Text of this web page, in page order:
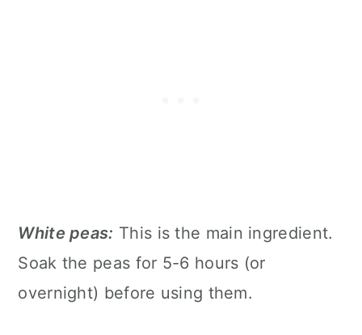
White peas: This is the main ingredient.
Soak the peas for 5-6 hours (or
overnight) before using them.